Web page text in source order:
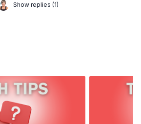
Follow the system prompts
Show replies (1)